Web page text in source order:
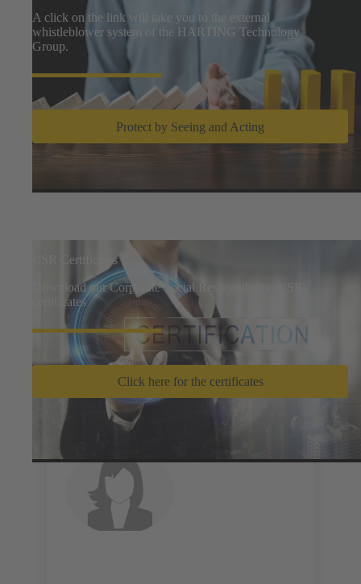
A click on the link will take you to the external
whistleblower system of the HARTING Technology
Group.
Protect by Seeing and Acting
CSR Certificates
Download our Corporate Social Responsibility (CSR)
certificates
Click here for the certificates